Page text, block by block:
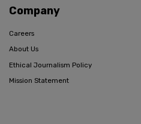
Company
Careers
About Us
Ethical Journalism Policy
Mission Statement